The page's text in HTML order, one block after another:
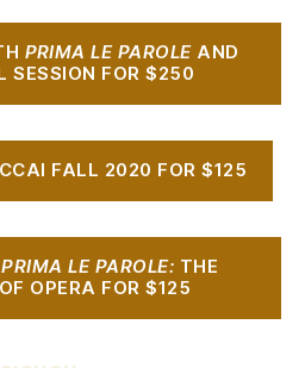
PRIMA LE PAROLEAND
SESSION FOR $250
FALL 2020 FOR $125
PRIMA LE PAROLE: THE
OPERA FOR $125